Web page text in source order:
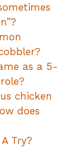
as a 5-
chicken
does
Try?